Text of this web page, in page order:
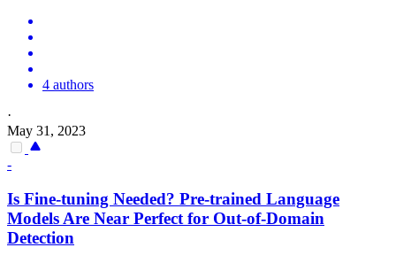
4 authors
·
May 31, 2023
-
Is Fine-tuning Needed? Pre-trained Language
Models Are Near Perfect for Out-of-Domain
Detection